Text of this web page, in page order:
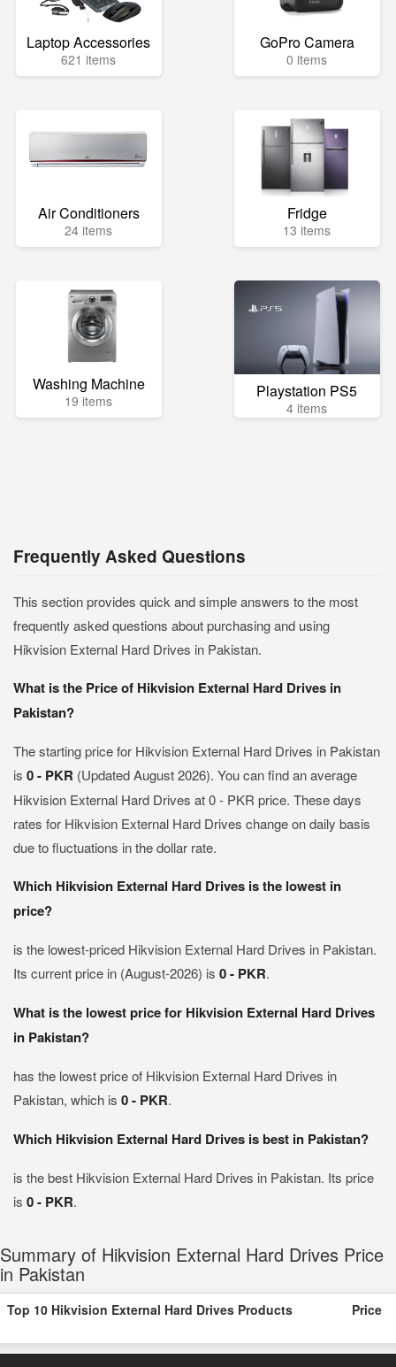
Laptop Accessories
621 items
GoPro Camera
0 items
Air Conditioners
24 items
Fridge
13 items
Washing Machine
19 items Playstation PS5
4 items
Frequently Asked Questions
This section provides quick and simple answers to the most
frequently asked questions about purchasing and using
Hikvision External Hard Drives in Pakistan.
What is the Price of Hikvision External Hard Drives in
Pakistan?
The starting price for Hikvision External Hard Drives in Pakistan
is 0 - PKR (Updated August 2026). You can find an average
Hikvision External Hard Drives at 0 - PKR price. These days
rates for Hikvision External Hard Drives change on daily basis
due to fluctuations in the dollar rate.
Which Hikvision External Hard Drives is the lowest in
price?
is the lowest-priced Hikvision External Hard Drives in Pakistan.
Its current price in (August-2026) is 0 - PKR.
What is the lowest price for Hikvision External Hard Drives
in Pakistan?
has the lowest price of Hikvision External Hard Drives in
Pakistan, which is 0 - PKR.
Which Hikvision External Hard Drives is best in Pakistan?
is the best Hikvision External Hard Drives in Pakistan. Its price
is 0 - PKR.
Summary of Hikvision External Hard Drives Price
in Pakistan
Top 10 Hikvision External Hard Drives Products Price